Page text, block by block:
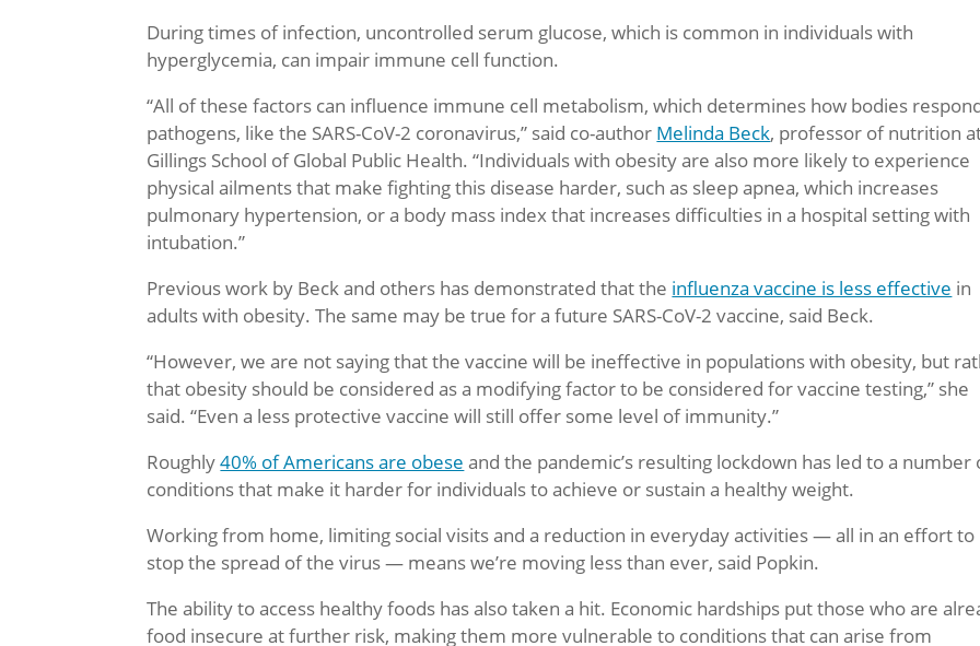
During times of infection, uncontrolled serum glucose, which is common in individuals with
hyperglycemia, can impair immune cell function.
“All of these factors can influence immune cell metabolism, which determines how bodies
pathogens, like the SARS-CoV-2 coronavirus,” said co-author Melinda Beck, professor of nutrition
Gillings School of Global Public Health. “Individuals with obesity are also more likely to experience
physical ailments that make fighting this disease harder, such as sleep apnea, which increases
pulmonary hypertension, or a body mass index that increases difficulties in a hospital setting with
intubation.”
Previous work by Beck and others has demonstrated that the influenza vaccine is less effective in
adults with obesity. The same may be true for a future SARS-CoV-2 vaccine, said Beck.
“However, we are not saying that the vaccine will be ineffective in populations with obesity, but
that obesity should be considered as a modifying factor to be considered for vaccine testing,” she
said. “Even a less protective vaccine will still offer some level of immunity.”
Roughly40% of Americans are obese and the pandemic’s resulting lockdown has led to a number
conditions that make it harder for individuals to achieve or sustain a healthy weight.
Working from home, limiting social visits and a reduction in everyday activities — all in an effort to
stop the spread of the virus — means we’re moving less than ever, said Popkin.
The ability to access healthy foods has also taken a hit. Economic hardships put those who are
food insecure at further risk, making them more vulnerable to conditions that can arise from